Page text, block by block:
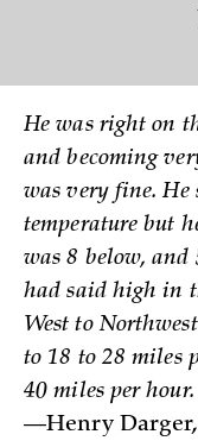
He was right on
and becoming
was very fine.
temperature but
was 8 below, and
had said high in
West to
to 18 to 28 miles
40 miles per hour.
—Henry Darger,